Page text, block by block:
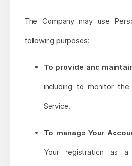
The Company may use
following purposes:
To provide and
including to monitor
Service.
To manage Your
Your registration as